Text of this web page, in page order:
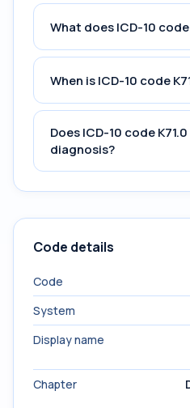
What does ICD-10 code
When is ICD-10 code
Does ICD-10 code
diagnosis?
Code details
Code
System
Display name
Chapter